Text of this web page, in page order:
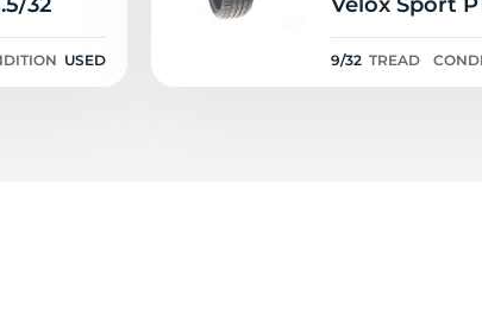
USED
87W - 9/32
9/32 TREAD